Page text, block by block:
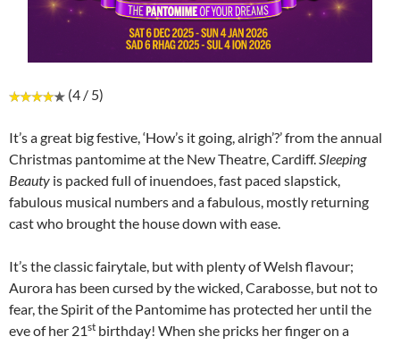
(4 / 5)
It’s a great big festive, ‘How’s it going, alrigh’?’ from the annual
Christmas pantomime at the New Theatre, Cardiff.Sleeping
Beauty is packed full of inuendoes, fast paced slapstick,
fabulous musical numbers and a fabulous, mostly returning
cast who brought the house down with ease.
It’s the classic fairytale, but with plenty of Welsh flavour;
Aurora has been cursed by the wicked, Carabosse, but not to
fear, the Spirit of the Pantomime has protected her until the
eve of her 21st birthday! When she pricks her finger on a